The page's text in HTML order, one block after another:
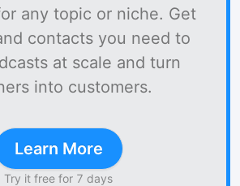
any topic or niche. Get
contacts you need to
at scale and turn
into customers.
Learn More
Try it free for 7 days